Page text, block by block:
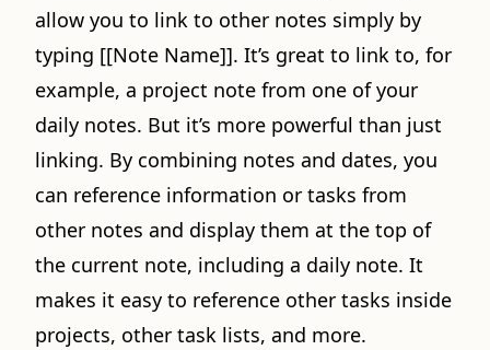
allow you to link to other notes simply by
typing [[Note Name]]. It’s great to link to, for
example, a project note from one of your
daily notes. But it’s more powerful than just
linking. By combining notes and dates, you
can reference information or tasks from
other notes and display them at the top of
the current note, including a daily note. It
makes it easy to reference other tasks inside
projects, other task lists, and more.